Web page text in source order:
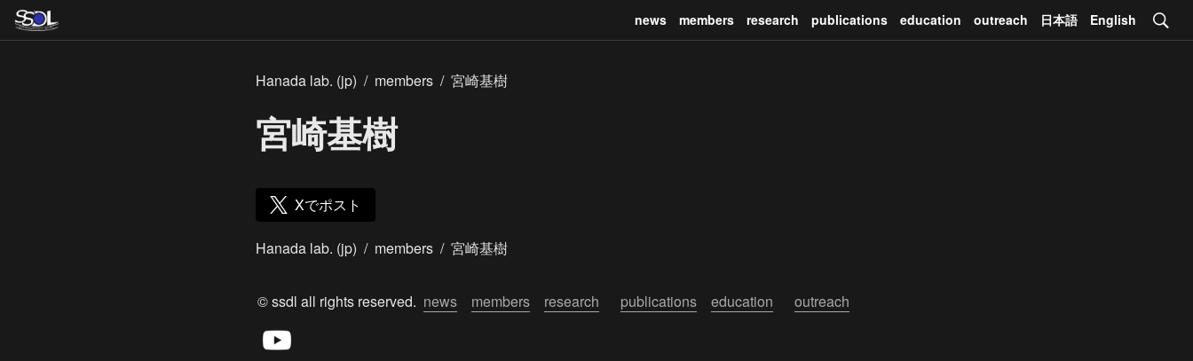
news members research publications education outreach 日本語 English
Hanada lab. (jp) / members / 宮崎基樹
宮崎基樹
Xでポスト
Hanada lab. (jp) / members / 宮崎基樹
© ssdl all rights reserved. news members research publications education outreach